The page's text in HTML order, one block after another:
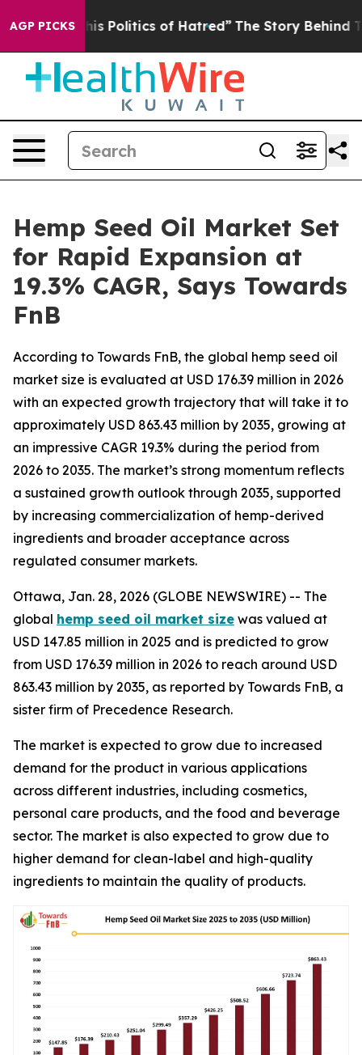
AGP PICKS
Politics of Hatred” The Story Behind Trump’s
Hemp Seed Oil Market Set
for Rapid Expansion at
19.3% CAGR, Says Towards
FnB
According to Towards FnB, the global hemp seed oil
market size is evaluated at USD 176.39 million in 2026
with an expected growth trajectory that will take it to
approximately USD 863.43 million by 2035, growing at
an impressive CAGR 19.3% during the period from
2026 to 2035. The market’s strong momentum reflects
a sustained growth outlook through 2035, supported
by increasing commercialization of hemp-derived
ingredients and broader acceptance across
regulated consumer markets.
Ottawa, Jan. 28, 2026 (GLOBE NEWSWIRE) -- The
global hemp seed oil market size was valued at
USD 147.85 million in 2025 and is predicted to grow
from USD 176.39 million in 2026 to reach around USD
863.43 million by 2035, as reported by Towards FnB, a
sister firm of Precedence Research.
The market is expected to grow due to increased
demand for the product in various applications
across different industries, including cosmetics,
personal care products, and the food and beverage
sector. The market is also expected to grow due to
higher demand for clean-label and high-quality
ingredients to maintain the quality of products.